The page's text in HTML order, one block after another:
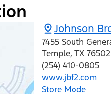
Johnson
7455 South
Temple, TX 76502
(254) 410-0805
www.jbf2.com
Store Mode